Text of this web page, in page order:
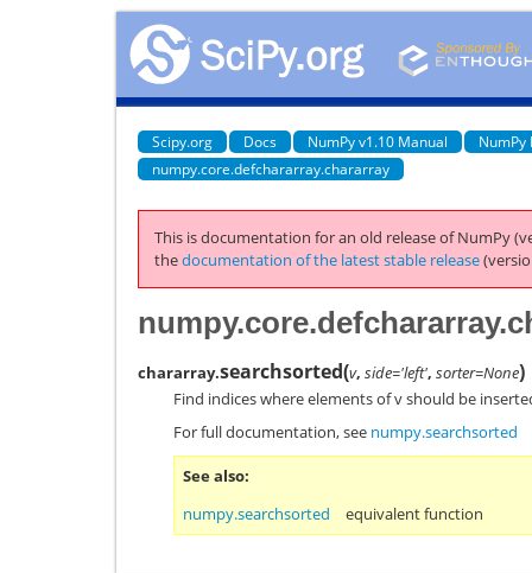
Scipy.org Docs NumPy v1.10 Manual
NumPy
numpy.core.defchararray.chararray
This is documentation for an old release of NumPy
thedocumentation of the latest stable release
chararray.searchsorted(v, side='left', sorter=None)
Find indices where elements of v should be
For full documentation, see numpy.searchsorted
See also
numpy.searchsorted
equivalent function